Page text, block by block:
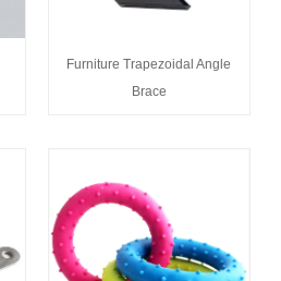
Furniture Trapezoidal Angle
Brace